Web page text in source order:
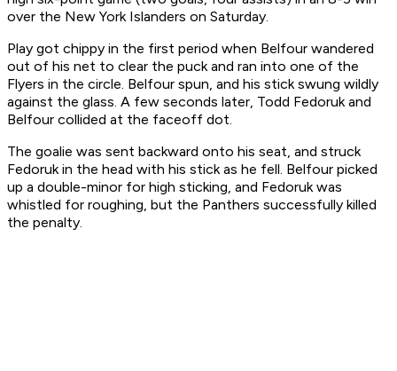
over the New York Islanders on Saturday.
Play got chippy in the first period when Belfour wandered
out of his net to clear the puck and ran into one of the
Flyers in the circle. Belfour spun, and his stick swung wildly
against the glass. A few seconds later, Todd Fedoruk and
Belfour collided at the faceoff dot.
The goalie was sent backward onto his seat, and struck
Fedoruk in the head with his stick as he fell. Belfour picked
up a double-minor for high sticking, and Fedoruk was
whistled for roughing, but the Panthers successfully killed
the penalty.